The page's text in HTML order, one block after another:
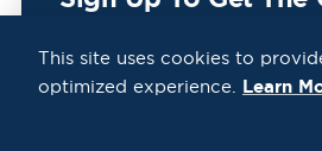
To You For Free!
This site uses cookies to
optimized experience. Learn